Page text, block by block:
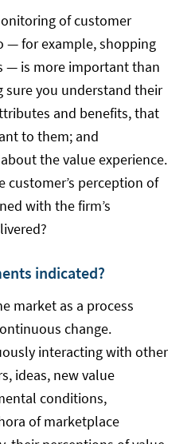
of customer
— for example, shopping
— is more important than
sure you understand their
and benefits, that
to them; and
the value experience.
customer’s perception of
with the firm’s
indicated?
market as a process
change.
interacting with other
ideas, new value
conditions,
of marketplace